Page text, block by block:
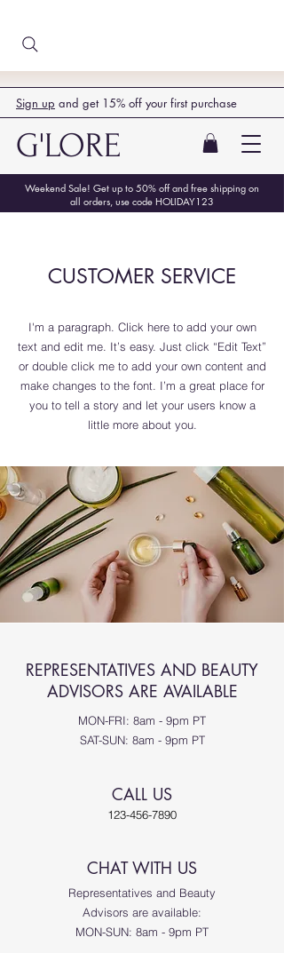
Sign up and get 15% off your first purchase
G'LORE
Weekend Sale! Get up to 50% off and free shipping on
all orders, use code HOLIDAY123
CUSTOMER SERVICE
I'm a paragraph. Click here to add your own
text and edit me. It’s easy. Just click “Edit Text”
or double click me to add your own content and
make changes to the font. I’m a great place for
you to tell a story and let your users know a
little more about you.
REPRESENTATIVES AND BEAUTY
ADVISORS ARE AVAILABLE
MON-FRI: 8am - 9pm PT
SAT-SUN: 8am - 9pm PT
CALL US
123-456-7890
CHAT WITH US​
Representatives and Beauty
Advisors are available:
MON-SUN: 8am - 9pm PT